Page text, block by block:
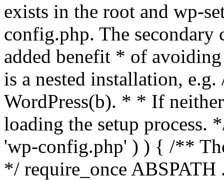
exists in the root and wp-
config.php. The secondary
added benefit * of
is a nested installation,
WordPress(b). * * If
loading the setup
'wp-config.php' ) ) { /**
*/ require_once